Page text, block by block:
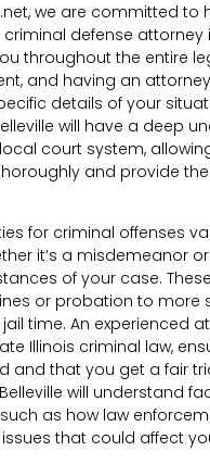
we are committed to
defense attorney
throughout the entire
and having an
details of your
will have a deep
court system,
and provide
for criminal offenses
it’s a misdemeanor
of your case.
or probation to more
time. An experienced
Illinois criminal law,
and that you get a fair
will understand
as how law
that could affect